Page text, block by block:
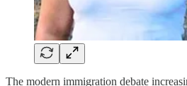
The modern immigration debate